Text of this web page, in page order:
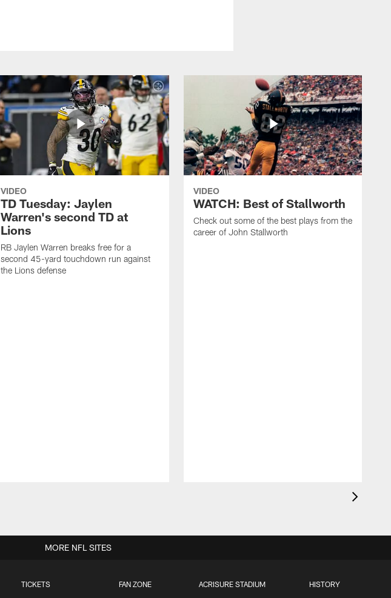
VIDEO
TD Tuesday: Jaylen
Warren's second TD at
Lions
RB Jaylen Warren breaks free for a
second 45-yard touchdown run against
the Lions defense
VIDEO
WATCH: Best of Stallworth
Check out some of the best plays from the
career of John Stallworth
TICKETS FAN ZONE ACRISURE STADIUM HISTORY
MORE NFL SITES